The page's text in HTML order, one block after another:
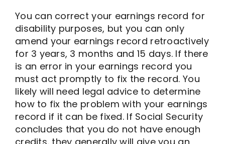
You can correct your earnings record for
disability purposes, but you can only
amend your earnings record retroactively
for 3 years, 3 months and 15 days. If there
is an error in your earnings record you
must act promptly to fix the record. You
likely will need legal advice to determine
how to fix the problem with your earnings
record if it can be fixed. If Social Security
concludes that you do not have enough